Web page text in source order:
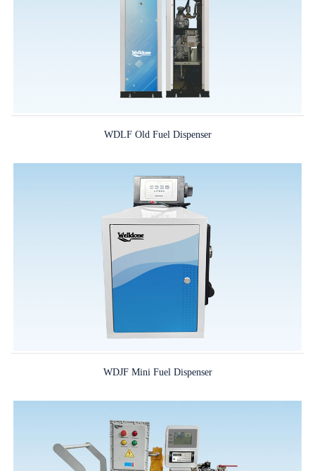
WDLF Old Fuel Dispenser
WDJF Mini Fuel Dispenser